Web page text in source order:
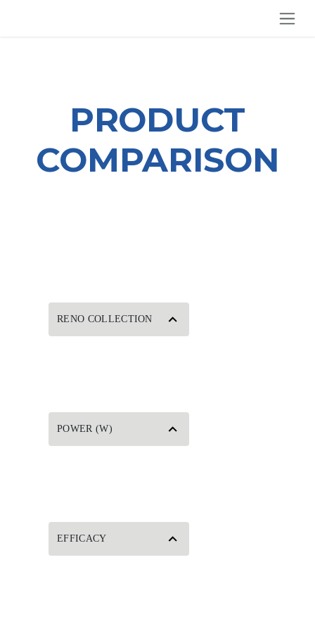
PRODUCT
COMPARISON
RENO COLLECTION
POWER (W)
EFFICACY